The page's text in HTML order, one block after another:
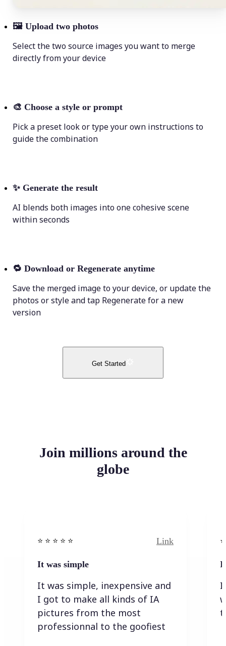
🖼 Upload two photos
Select the two source images you want to merge
directly from your device
🎨 Choose a style or prompt
Pick a preset look or type your own instructions to
guide the combination
✨ Generate the result
AI blends both images into one cohesive scene
within seconds
🔁 Download or Regenerate anytime
Save the merged image to your device, or update the
photos or style and tap Regenerate for a new
version
Get Started
Join millions around the
globe
⭐️ ⭐️ ⭐️ ⭐ ⭐️ Link
It was simple
It was simple, inexpensive and
I got to make all kinds of IA
pictures from the most
professionnal to the goofiest
I
I